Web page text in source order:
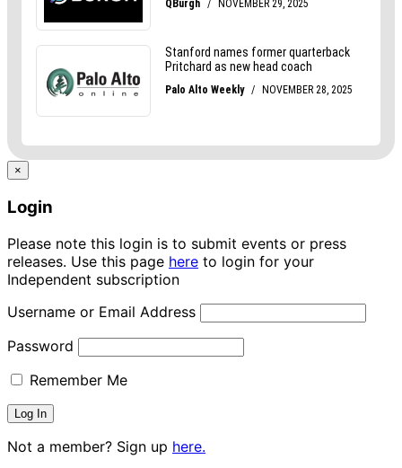
×
Login
Please note this login is to submit events or press
releases. Use this page here to login for your
Independent subscription
Username or Email Address
Password
Remember Me
Not a member? Sign up here.